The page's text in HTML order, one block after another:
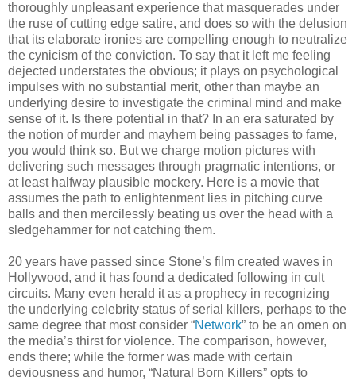
thoroughly unpleasant experience that masquerades under
the ruse of cutting edge satire, and does so with the delusion
that its elaborate ironies are compelling enough to neutralize
the cynicism of the conviction. To say that it left me feeling
dejected understates the obvious; it plays on psychological
impulses with no substantial merit, other than maybe an
underlying desire to investigate the criminal mind and make
sense of it. Is there potential in that? In an era saturated by
the notion of murder and mayhem being passages to fame,
you would think so. But we charge motion pictures with
delivering such messages through pragmatic intentions, or
at least halfway plausible mockery. Here is a movie that
assumes the path to enlightenment lies in pitching curve
balls and then mercilessly beating us over the head with a
sledgehammer for not catching them.
20 years have passed since Stone’s film created waves in
Hollywood, and it has found a dedicated following in cult
circuits. Many even herald it as a prophecy in recognizing
the underlying celebrity status of serial killers, perhaps to the
same degree that most consider “Network” to be an omen on
the media’s thirst for violence. The comparison, however,
ends there; while the former was made with certain
deviousness and humor, “Natural Born Killers” opts to